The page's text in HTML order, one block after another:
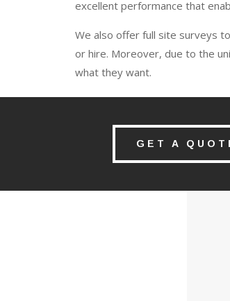
excellent performance that
We also offer full site surveys
or hire. Moreover, due to the
what they want.
GET A